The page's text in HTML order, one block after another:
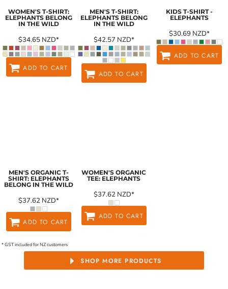
WOMEN'S T-SHIRT:
ELEPHANTS BELONG
IN THE WILD
$34.65 NZD*
ADD TO CART
MEN'S T-SHIRT:
ELEPHANTS BELONG
IN THE WILD
$42.57 NZD*
ADD TO CART
KIDS T-SHIRT -
ELEPHANTS
$30.69 NZD*
ADD TO CART
MEN'S ORGANIC T-
SHIRT: ELEPHANTS
BELONG IN THE WILD
$37.62 NZD*
ADD TO CART
WOMEN'S ORGANIC
TEE: ELEPHANTS
$37.62 NZD*
ADD TO CART
* GST included for NZ customers
SHOP MORE PRODUCTS